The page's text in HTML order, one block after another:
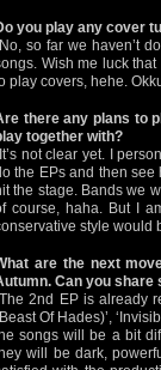
you play any cover
so far we haven’t
Wish me luck
play covers, hehe.
there any plans to
together with?
not clear yet. I
the EPs and then
the stage. Bands we
course, haha. But I
style would
are the next
Can you share
2nd EP is already
Of Hades)’,
songs will be a bit
will be dark,